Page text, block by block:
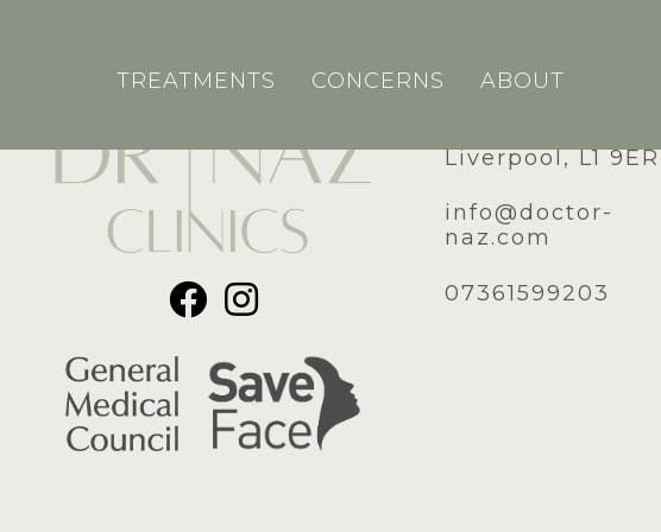
TREATMENTS CONCERNS ABOUT
Liverpool, L1 9ER
​info@doctor-
naz.com
07361599203